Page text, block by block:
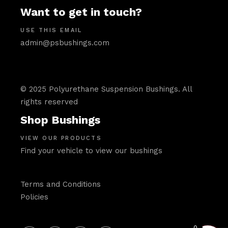
Want to get in touch?
USE THIS EMAIL
admin@psbushings.com
© 2025 Polyurethane Suspension Bushings. All
rights reserved
Shop Bushings
VIEW OUR PRODUCTS
Find your vehicle to view our bushings
Terms and Conditions
Policies